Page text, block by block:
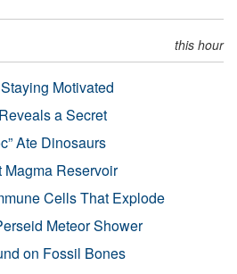
this hour
Motivated
a Secret
Ate Dinosaurs
Magma Reservoir
Cells That Explode
Meteor Shower
on Fossil Bones